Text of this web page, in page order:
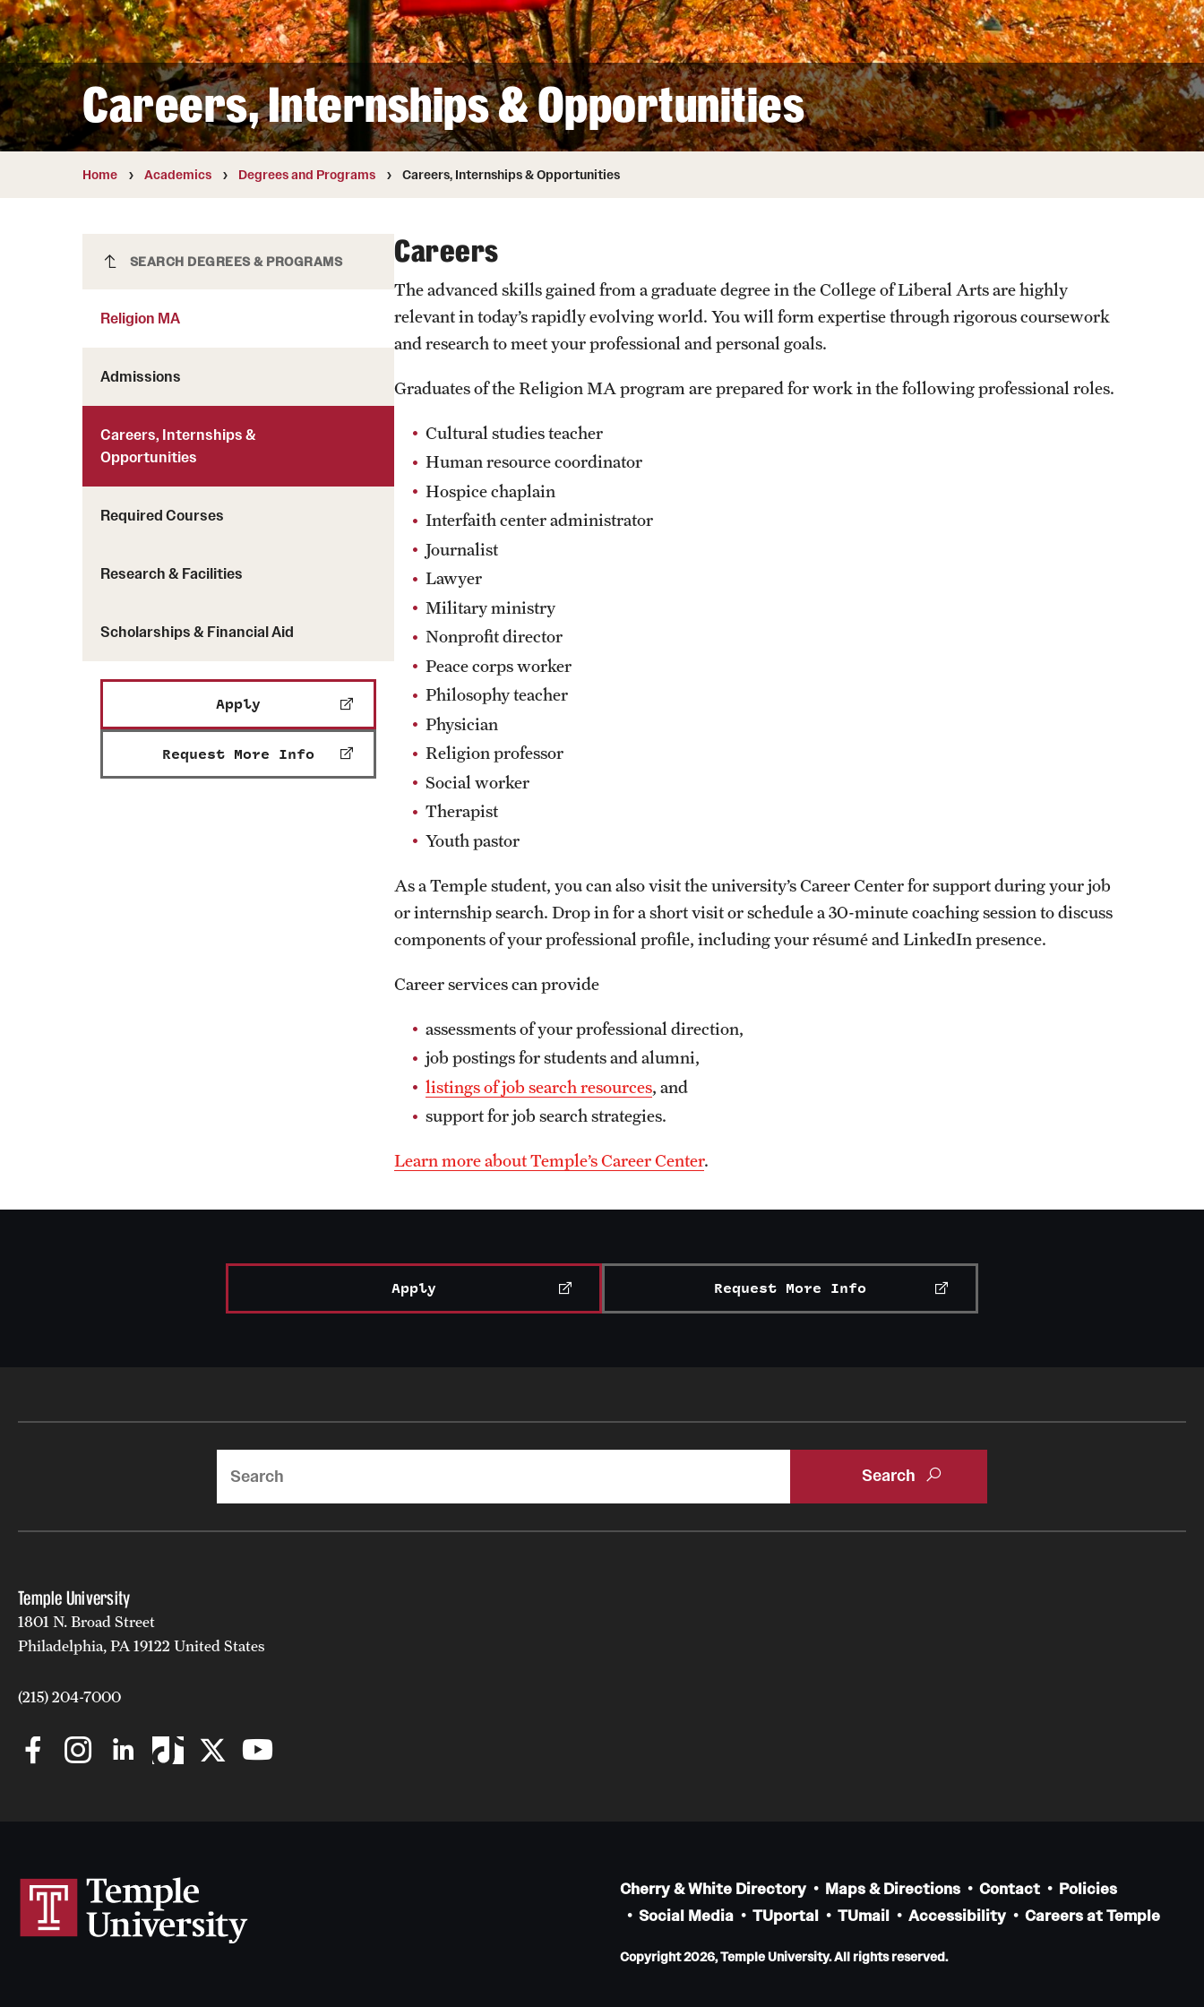
Diversity and Inclusivity
Preferred Name Use
Pronoun Use and Gender Identity
Temple Thought Leaders
Religious Services Information
Safety
Student Affairs
Student Resources
Finance and Travel
Safety and Alerts
Wellness and Health Services
Working at Temple
Audit and Advisory Services
Leadership
Board of Trustees
News and Media
Careers, Internships & Opportunities
Home Academics Degrees and Programs Careers, Internships & Opportunities
Religion MA
SEARCH DEGREES & PROGRAMS
Religion MA
Admissions
Careers, Internships &
Opportunities
Required Courses
Research & Facilities
Scholarships & Financial Aid
Apply
Request More Info
Careers
The advanced skills gained from a graduate degree in the College of Liberal Arts are highly
relevant in today’s rapidly evolving world. You will form expertise through rigorous coursework
and research to meet your professional and personal goals.
Graduates of the Religion MA program are prepared for work in the following professional roles.
Cultural studies teacher
Human resource coordinator
Hospice chaplain
Interfaith center administrator
Journalist
Lawyer
Military ministry
Nonprofit director
Peace corps worker
Philosophy teacher
Physician
Religion professor
Social worker
Therapist
Youth pastor
As a Temple student, you can also visit the university’s Career Center for support during your job
or internship search. Drop in for a short visit or schedule a 30-minute coaching session to discuss
components of your professional profile, including your résumé and LinkedIn presence.
Career services can provide
assessments of your professional direction,
job postings for students and alumni,
listings of job search resources, and
support for job search strategies.
Learn more about Temple’s Career Center.
Apply Request More Info
Temple University
1801 N. Broad Street
Philadelphia, PA 19122 United States
(215) 204-7000
Cherry & White Directory Maps & Directions Contact
Policies
Social Media
TUportal TUmail Accessibility Careers at Temple
Copyright 2026, Temple University. All rights reserved.